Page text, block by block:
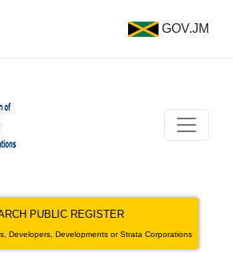
GOV.JM
PUBLIC REGISTER
Developers, Developments or Strata Corporations